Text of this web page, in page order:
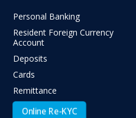
Personal Banking
Resident Foreign Currency
Account
Deposits
Cards
Remittance
Online Re-KYC